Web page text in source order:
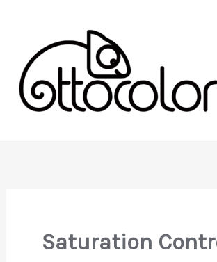
content
Saturation